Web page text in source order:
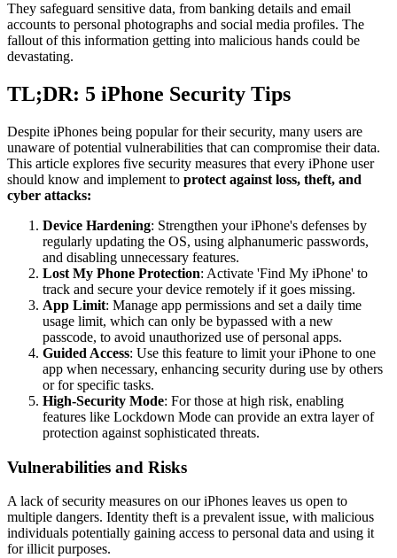
They safeguard sensitive data, from banking details and email
accounts to personal photographs and social media profiles. The
fallout of this information getting into malicious hands could be
devastating.
TL;DR: 5 iPhone Security Tips
Despite iPhones being popular for their security, many users are
unaware of potential vulnerabilities that can compromise their data.
This article explores five security measures that every iPhone user
should know and implement to protect against loss, theft, and
cyber attacks:
Device Hardening: Strengthen your iPhone's defenses by
regularly updating the OS, using alphanumeric passwords,
and disabling unnecessary features.
Lost My Phone Protection: Activate 'Find My iPhone' to
track and secure your device remotely if it goes missing.
App Limit: Manage app permissions and set a daily time
usage limit, which can only be bypassed with a new
passcode, to avoid unauthorized use of personal apps.
Guided Access: Use this feature to limit your iPhone to one
app when necessary, enhancing security during use by others
or for specific tasks.
High-Security Mode: For those at high risk, enabling
features like Lockdown Mode can provide an extra layer of
protection against sophisticated threats.
Vulnerabilities and Risks
A lack of security measures on our iPhones leaves us open to
multiple dangers. Identity theft is a prevalent issue, with malicious
individuals potentially gaining access to personal data and using it
for illicit purposes.